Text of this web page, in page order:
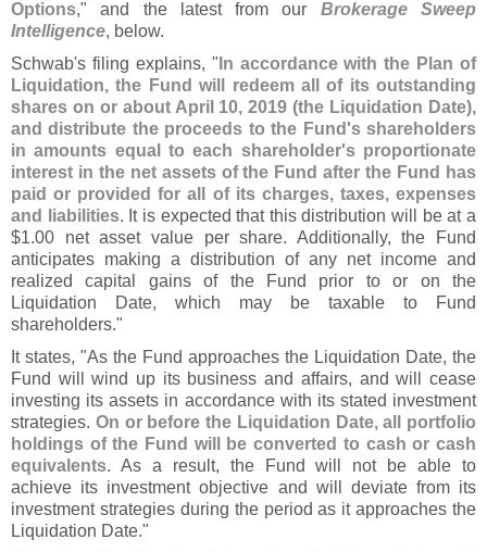
Options," and the latest from our Brokerage Sweep
Intelligence, below.
Schwab's filing explains, " In accordance with the Plan of
Liquidation, the Fund will redeem all of its outstanding
shares on or about April 10, 2019 (the Liquidation Date),
and distribute the proceeds to the Fund's shareholders
in amounts equal to each shareholder's proportionate
interest in the net assets of the Fund after the Fund has
paid or provided for all of its charges, taxes, expenses
and liabilities. It is expected that this distribution will be at a
$1.00 net asset value per share. Additionally, the Fund
anticipates making a distribution of any net income and
realized capital gains of the Fund prior to or on the
Liquidation Date, which may be taxable to Fund
shareholders."
It states, "As the Fund approaches the Liquidation Date, the
Fund will wind up its business and affairs, and will cease
investing its assets in accordance with its stated investment
strategies. On or before the Liquidation Date, all portfolio
holdings of the Fund will be converted to cash or cash
equivalents. As a result, the Fund will not be able to
achieve its investment objective and will deviate from its
investment strategies during the period as it approaches the
Liquidation Date."